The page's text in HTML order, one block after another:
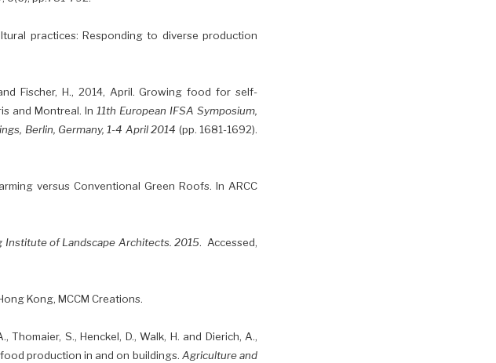
practices: Responding to diverse production
Fischer, H., 2014, April. Growing food for self-
and Montreal. In 11th European IFSA Symposium,
Berlin, Germany, 1-4 April 2014 (pp. 1681-1692).
versus Conventional Green Roofs. In ARCC
Institute of Landscape Architects. 2015. Accessed,
Kong, MCCM Creations.
S., Henckel, D., Walk, H. and Dierich, A.,
production in and on buildings. Agriculture and